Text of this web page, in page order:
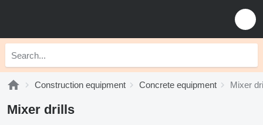
Construction equipment Concrete equipment Mixer
Mixer drills